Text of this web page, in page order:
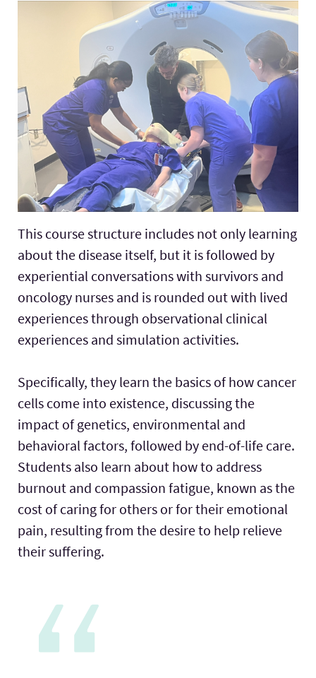
This course structure includes not only learning
about the disease itself, but it is followed by
experiential conversations with survivors and
oncology nurses and is rounded out with lived
experiences through observational clinical
experiences and simulation activities.
Specifically, they learn the basics of how cancer
cells come into existence, discussing the
impact of genetics, environmental and
behavioral factors, followed by end-of-life care.
Students also learn about how to address
burnout and compassion fatigue, known as the
cost of caring for others or for their emotional
pain, resulting from the desire to help relieve
their suffering.